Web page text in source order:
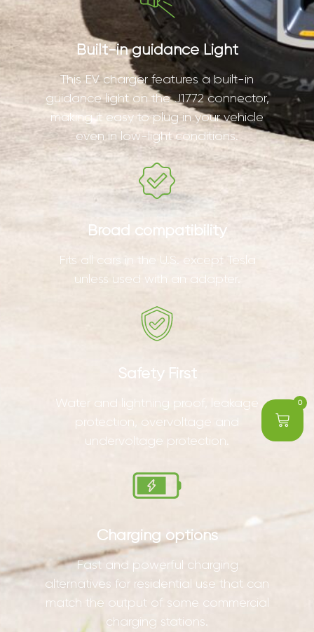
0
Built-in guidance Light
This EV charger features a built-in
guidance light on the J1772 connector,
making it easy to plug in your vehicle
even in low-light conditions.
Broad compatibility
Fits all cars in the U.S. except Tesla
unless used with an adapter.
Safety First
Water and lightning proof, leakage
protection, overvoltage and
undervoltage protection.
Charging options
Fast and powerful charging
alternatives for residential use that can
match the output of some commercial
charging stations.